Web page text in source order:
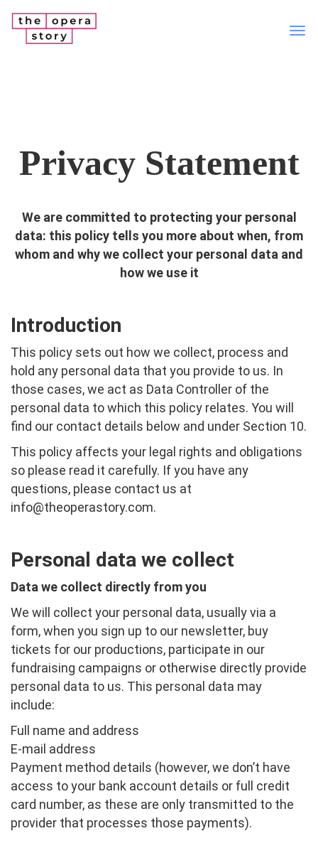
Privacy Statement
We are committed to protecting your personal
data: this policy tells you more about when, from
whom and why we collect your personal data and
how we use it
Introduction
This policy sets out how we collect, process and
hold any personal data that you provide to us. In
those cases, we act as Data Controller of the
personal data to which this policy relates. You will
find our contact details below and under Section 10.
This policy affects your legal rights and obligations
so please read it carefully. If you have any
questions, please contact us at
info@theoperastory.com.
Personal data we collect
Data we collect directly from you
We will collect your personal data, usually via a
form, when you sign up to our newsletter, buy
tickets for our productions, participate in our
fundraising campaigns or otherwise directly provide
personal data to us. This personal data may
include:
Full name and address
E-mail address
Payment method details (however, we don’t have
access to your bank account details or full credit
card number, as these are only transmitted to the
provider that processes those payments).